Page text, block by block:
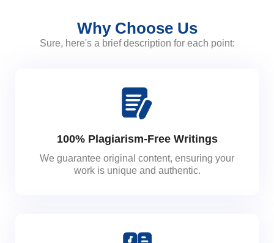
Why Choose Us
Sure, here's a brief description for each point:
100% Plagiarism-Free Writings
We guarantee original content, ensuring your
work is unique and authentic.